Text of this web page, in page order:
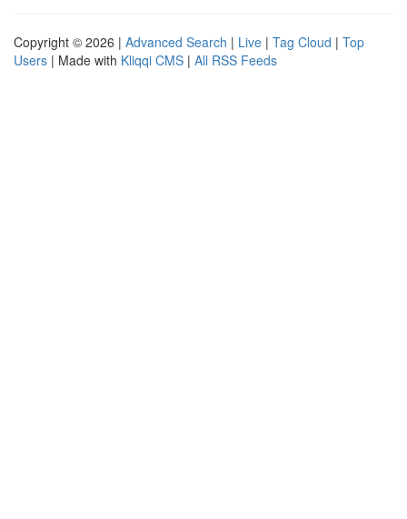
Copyright © 2026 | Advanced Search | Live | Tag Cloud | Top
Users | Made with Kliqqi CMS | All RSS Feeds